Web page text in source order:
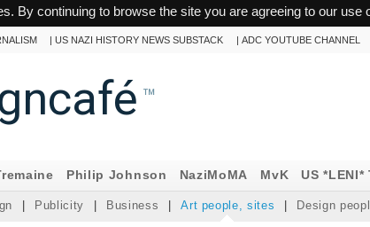
By continuing to browse the site you are agreeing to our use
|US NAZI HISTORY NEWS SUBSTACK | ADC YOUTUBE CHANNEL
™
Philip Johnson NaziMoMA MvK US *LENI*
| Publicity | Business | Art people, sites | Design